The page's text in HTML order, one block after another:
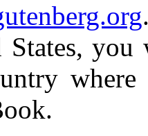
States,